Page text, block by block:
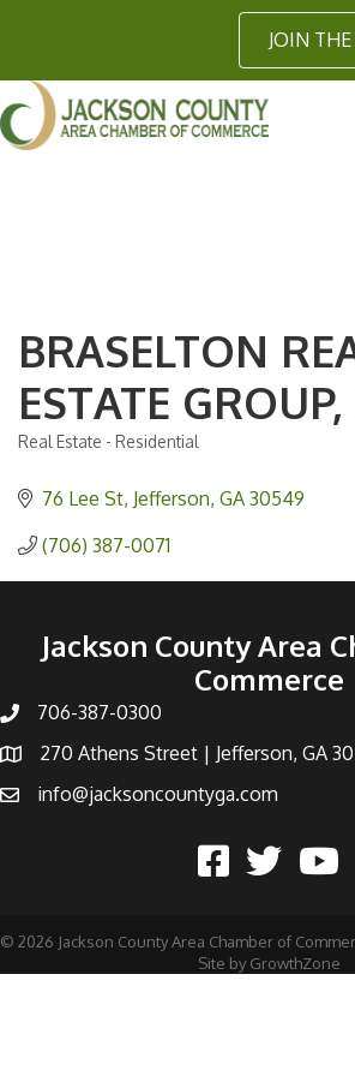
JOIN
BRASELTON
ESTATE
Real Estate - Residential
76 Lee St Jefferson GA 30549
(706) 387-0071
Jackson County Area
Commerce
706-387-0300
270 Athens Street | Jefferson, GA
info@jacksoncountyga.com
© 2026 Jackson County Area Chamber of
Site by GrowthZone